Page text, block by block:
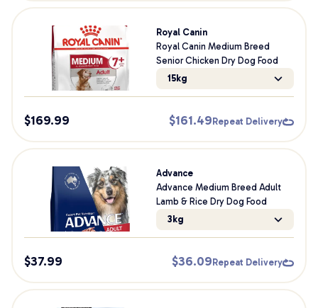
Royal Canin
Royal Canin Medium Breed
Senior Chicken Dry Dog Food
15kg
$169.99 $161.49 Repeat Delivery
Advance
Advance Medium Breed Adult
Lamb & Rice Dry Dog Food
3kg
$37.99 $36.09 Repeat Delivery